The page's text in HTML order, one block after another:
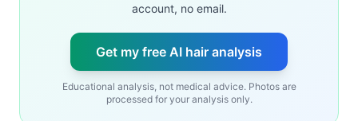
account, no email.
Get my free AI hair analysis
Educational analysis, not medical advice. Photos are
processed for your analysis only.